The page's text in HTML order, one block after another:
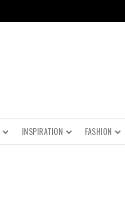
INSPIRATION FASHION